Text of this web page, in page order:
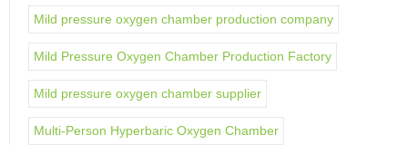
Mild pressure oxygen chamber production company
Mild Pressure Oxygen Chamber Production Factory
Mild pressure oxygen chamber supplier
Multi-Person Hyperbaric Oxygen Chamber